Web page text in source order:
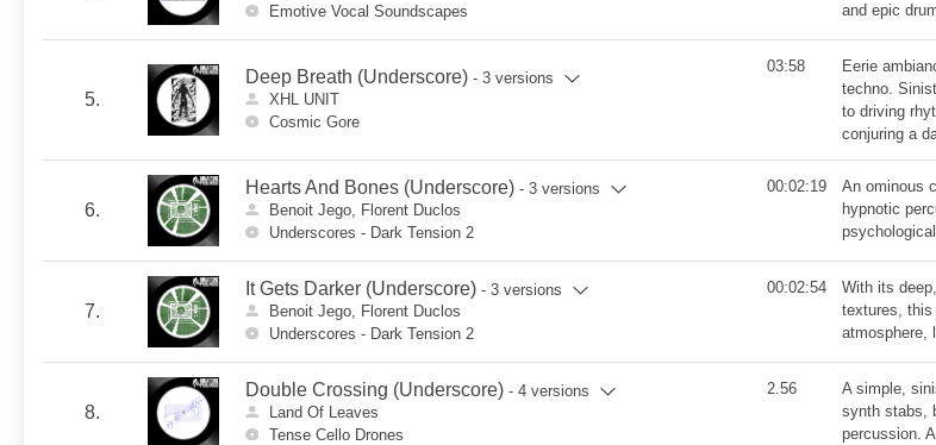
Emotive Vocal Soundscapes
and epic
5.
Deep Breath (Underscore) - 3 versions
XHL UNIT
Cosmic Gore
03:58
Eerie
techno.
to driving
conjuring a
6.
Hearts And Bones (Underscore) - 3 versions
Benoit Jego, Florent Duclos
Underscores - Dark Tension 2
00:02:19
An ominous
hypnotic
7.
It Gets Darker (Underscore) - 3 versions
Benoit Jego, Florent Duclos
Underscores - Dark Tension 2
00:02:54
With its
textures, this
atmosphere,
8.
Double Crossing (Underscore) - 4 versions
Land Of Leaves
Tense Cello Drones
2.56
A simple,
synth stabs,
percussion.